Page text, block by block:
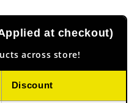
at checkout)
across store!
Discount